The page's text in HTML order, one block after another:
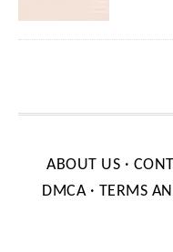
ABOUT US ·
DMCA· TERMS